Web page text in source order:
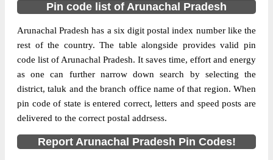
Pin Code
791102
Post Office
Adipasi B.O
Region
Shillong Hq
Location
Pasighat, East Siang
Country
INDIA
State
Arunachal Pradesh
Pin code list of Arunachal Pradesh
Arunachal Pradesh has a six digit postal index number like the
rest of the country. The table alongside provides valid pin
code list of Arunachal Pradesh. It saves time, effort and energy
as one can further narrow down search by selecting the
district, taluk and the branch office name of that region. When
pin code of state is entered correct, letters and speed posts are
delivered to the correct postal addrsess.
Report Arunachal Pradesh Pin Codes!